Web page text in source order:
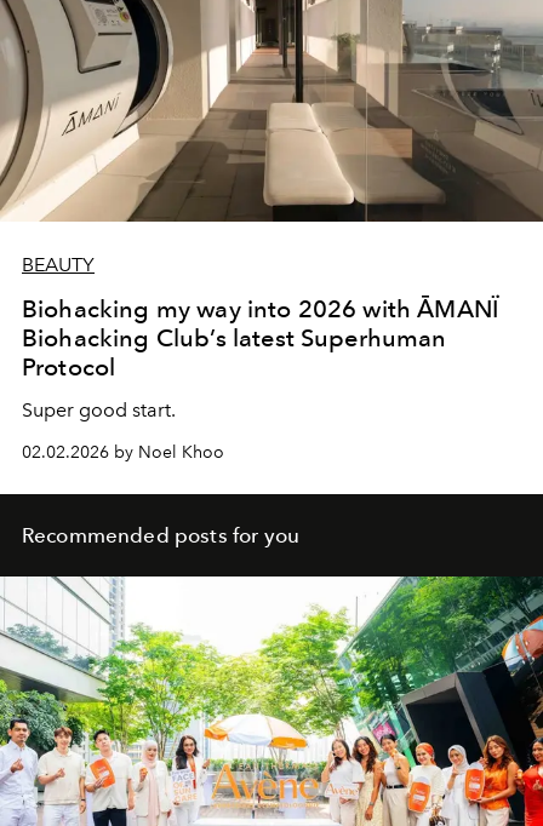
BEAUTY
Biohacking my way into 2026 with ĀMANÏ
Biohacking Club’s latest Superhuman
Protocol
Super good start.
02.02.2026 by Noel Khoo
Recommended posts for you